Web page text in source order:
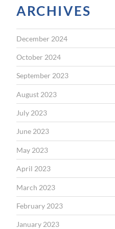
ARCHIVES
December 2024
October 2024
September 2023
August 2023
July 2023
June 2023
May 2023
April 2023
March 2023
February 2023
January 2023